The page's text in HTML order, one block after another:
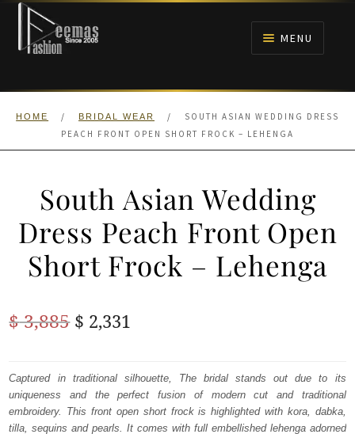
Skip
navigation
Skip
content
MENU
HOME
MEHNDI
HOME / BRIDAL WEAR /
SOUTH ASIAN WEDDING DRESS
PEACH FRONT OPEN SHORT FROCK – LEHENGA
South Asian Wedding
Dress Peach Front Open
Short Frock – Lehenga
$3,885 Original
was:
$ 3,885.
$ 2,331
is:
$ 2,331.
Captured in traditional silhouette, The bridal stands out due to its
uniqueness and the perfect fusion of modern cut and traditional
embroidery. This front open short frock is highlighted with kora, dabka,
tilla, sequins and pearls. It comes with full embellished lehenga adorned